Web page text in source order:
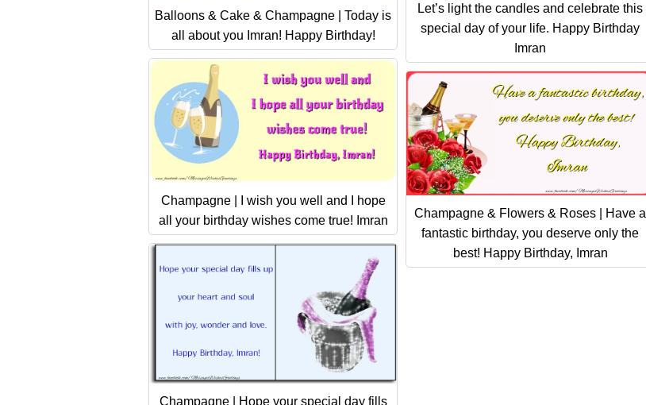
Balloons & Cake & Champagne | Today is
all about you Imran! Happy Birthday!
Let’s light the candles and celebrate this
special day of your life. Happy Birthday
Imran
Champagne | I wish you well and I hope
all your birthday wishes come true! Imran
Champagne & Flowers & Roses | Have a
fantastic birthday, you deserve only the
best! Happy Birthday, Imran
Champagne | Hope your special day fills